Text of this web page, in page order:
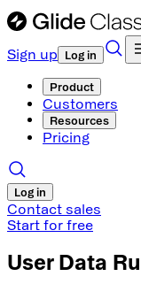
Sign up Log in
Product
Customers
Resources
Pricing
Log in
Contact sales
Start for free
User Data